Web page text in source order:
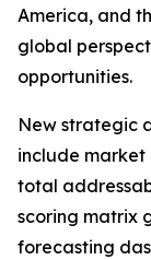
America, and
global
opportunities.
New strategic
include market
total
scoring matrix
forecasting